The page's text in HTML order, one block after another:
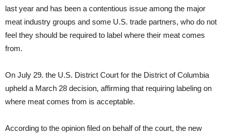
last year and has been a contentious issue among the major
meat industry groups and some U.S. trade partners, who do not
feel they should be required to label where their meat comes
from.
On July 29. the U.S. District Court for the District of Columbia
upheld a March 28 decision, affirming that requiring labeling on
where meat comes from is acceptable.
According to the opinion filed on behalf of the court, the new